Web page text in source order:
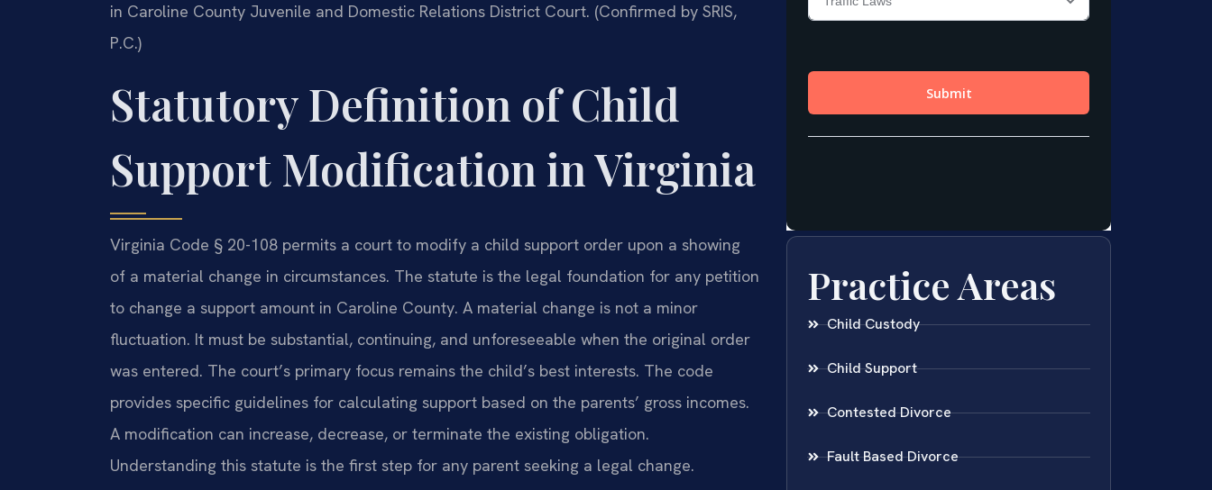
in Caroline County Juvenile and Domestic Relations District Court. (Confirmed by SRIS,
P.C.)
Statutory Definition of Child
Support Modification in Virginia
Virginia Code § 20-108 permits a court to modify a child support order upon a showing
of a material change in circumstances. The statute is the legal foundation for any petition
to change a support amount in Caroline County. A material change is not a minor
fluctuation. It must be substantial, continuing, and unforeseeable when the original order
was entered. The court’s primary focus remains the child’s best interests. The code
provides specific guidelines for calculating support based on the parents’ gross incomes.
A modification can increase, decrease, or terminate the existing obligation.
Understanding this statute is the first step for any parent seeking a legal change.
Practice Areas
Child Custody
Child Support
Contested Divorce
Fault Based Divorce